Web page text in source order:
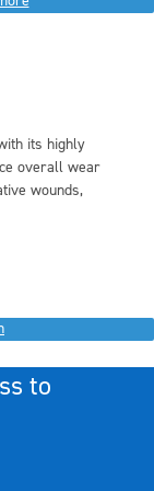
its highly
overall wear
wounds,
to